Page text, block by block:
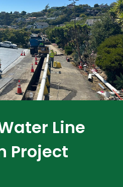
Line
Project